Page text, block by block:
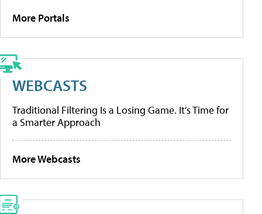
More Portals
WEBCASTS
Traditional Filtering Is a Losing Game. It’s Time for
a Smarter Approach
More Webcasts